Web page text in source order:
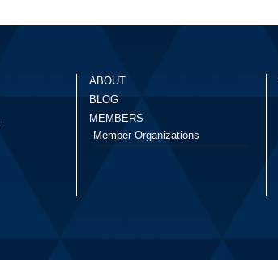
ABOUT
BLOG
MEMBERS
Member Organizations